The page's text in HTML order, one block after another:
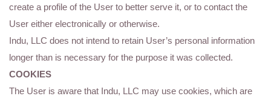
create a profile of the User to better serve it, or to contact the
User either electronically or otherwise.
Indu, LLC does not intend to retain User’s personal information
longer than is necessary for the purpose it was collected.
COOKIES
The User is aware that Indu, LLC may use cookies, which are